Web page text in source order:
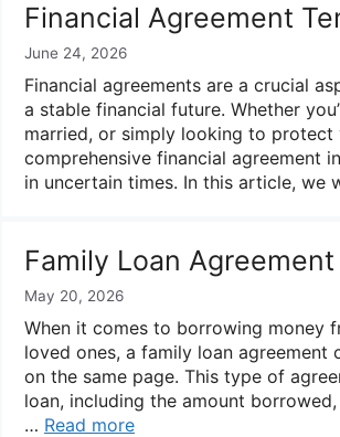
Financial Agreement
June 24, 2026
Financial agreements are a crucial
a stable financial future. Whether
married, or simply looking to protect
comprehensive financial agreement
in uncertain times. In this article, we
Family Loan
May 20, 2026
When it comes to borrowing money
loved ones, a family loan
on the same page. This type of
loan, including the amount
… Read more